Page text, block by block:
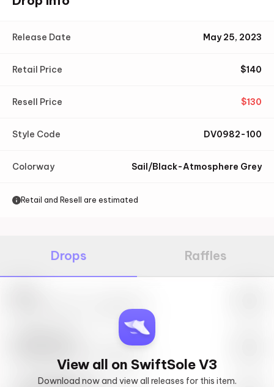
Release Date May 25, 2023
Retail Price $140
Resell Price $130
Style Code DV0982-100
Colorway Sail/Black-Atmosphere Grey
Retail and Resell are estimated
Drops Raffles
View all on SwiftSole V3
Download now and view all releases for this item.
May 27th, 2023 – 10:00AM EST